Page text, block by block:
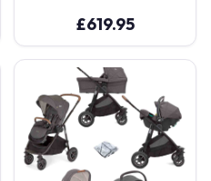
Bundle – Pebble
£619.95